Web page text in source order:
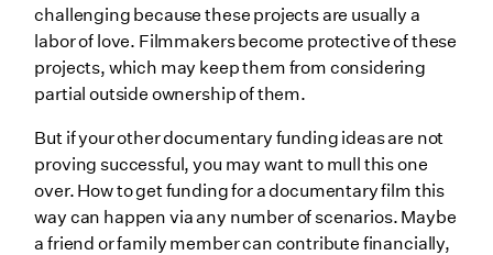
challenging because these projects are usually a
labor of love. Filmmakers become protective of these
projects, which may keep them from considering
partial outside ownership of them.
But if your other documentary funding ideas are not
proving successful, you may want to mull this one
over. How to get funding for a documentary film this
way can happen via any number of scenarios. Maybe
a friend or family member can contribute financially,